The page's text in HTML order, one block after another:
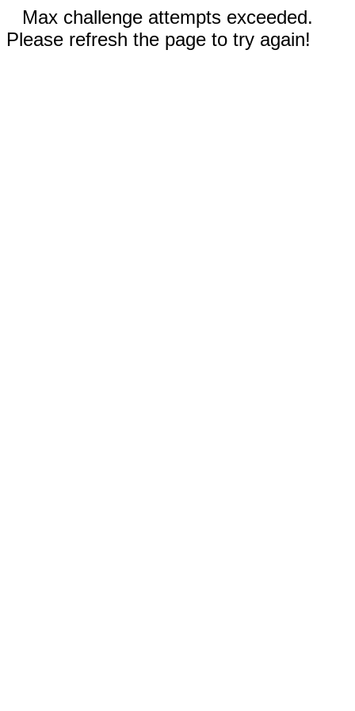
Max challenge attempts exceeded.
Please refresh the page to try again!